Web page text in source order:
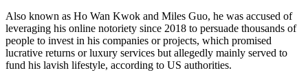
Also known as Ho Wan Kwok and Miles Guo, he was accused of
leveraging his online notoriety since 2018 to persuade thousands of
people to invest in his companies or projects, which promised
lucrative returns or luxury services but allegedly mainly served to
fund his lavish lifestyle, according to US authorities.